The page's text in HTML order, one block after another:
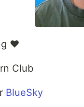
❤️
Club
BlueSky